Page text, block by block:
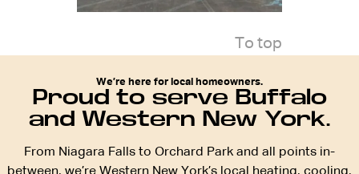
To top
We’re here for local homeowners.
Proud to serve Buffalo
and Western New York.
From Niagara Falls to Orchard Park and all points in-